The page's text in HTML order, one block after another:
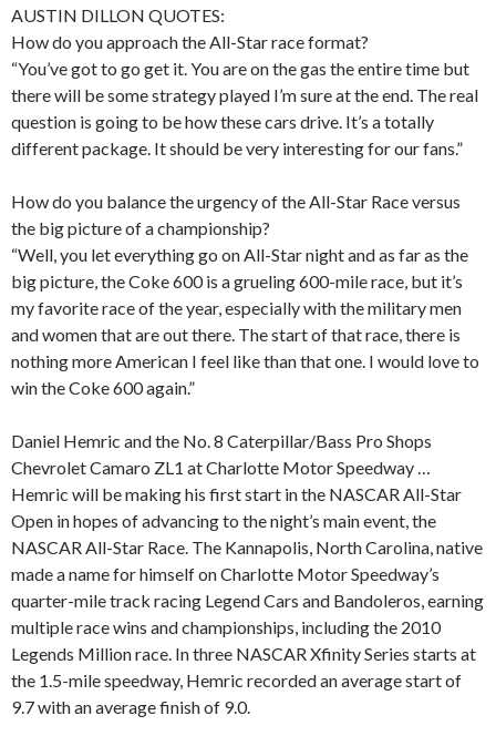
AUSTIN DILLON QUOTES:
How do you approach the All-Star race format?
“You’ve got to go get it. You are on the gas the entire time but
there will be some strategy played I’m sure at the end. The real
question is going to be how these cars drive. It’s a totally
different package. It should be very interesting for our fans.”
How do you balance the urgency of the All-Star Race versus
the big picture of a championship?
“Well, you let everything go on All-Star night and as far as the
big picture, the Coke 600 is a grueling 600-mile race, but it’s
my favorite race of the year, especially with the military men
and women that are out there. The start of that race, there is
nothing more American I feel like than that one. I would love to
win the Coke 600 again.”
Daniel Hemric and the No. 8 Caterpillar/Bass Pro Shops
Chevrolet Camaro ZL1 at Charlotte Motor Speedway …
Hemric will be making his first start in the NASCAR All-Star
Open in hopes of advancing to the night’s main event, the
NASCAR All-Star Race. The Kannapolis, North Carolina, native
made a name for himself on Charlotte Motor Speedway’s
quarter-mile track racing Legend Cars and Bandoleros, earning
multiple race wins and championships, including the 2010
Legends Million race. In three NASCAR Xfinity Series starts at
the 1.5-mile speedway, Hemric recorded an average start of
9.7 with an average finish of 9.0.